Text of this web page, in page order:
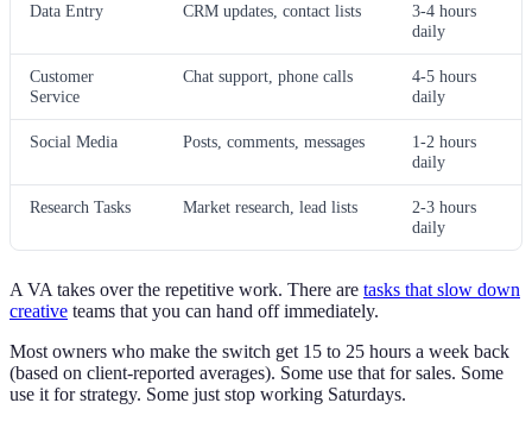
Data Entry CRM updates, contact lists
3-4 hours
daily
Customer
Service
Chat support, phone calls
4-5 hours
daily
Social Media Posts, comments, messages
1-2 hours
daily
Research Tasks Market research, lead lists
2-3 hours
daily
A VA takes over the repetitive work. There are tasks that slow down
creative teams that you can hand off immediately.
Most owners who make the switch get 15 to 25 hours a week back
(based on client-reported averages). Some use that for sales. Some
use it for strategy. Some just stop working Saturdays.